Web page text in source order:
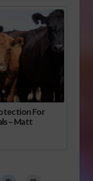
For
– Matt